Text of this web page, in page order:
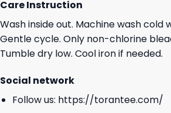
Care Instruction
Wash inside out. Machine wash cold
Gentle cycle. Only non-chlorine
Tumble dry low. Cool iron if needed.
Social network
Follow us: https://torantee.com/